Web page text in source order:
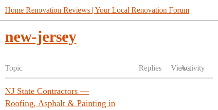
Home Renovation Reviews | Your Local Renovation Forum
new-jersey
Topic Replies ViewsActivity
NJ State Contractors —
Roofing, Asphalt & Painting in